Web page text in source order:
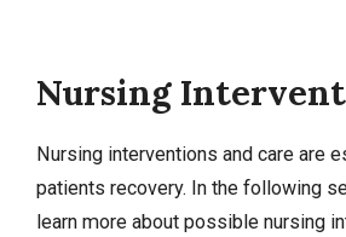
Nursing
Nursing interventions and care are
patients recovery. In the following
learn more about possible nursing